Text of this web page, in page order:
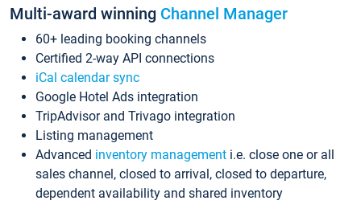
Multi-award winning Channel Manager
60+ leading booking channels
Certified 2-way API connections
iCal calendar sync
Google Hotel Ads integration
TripAdvisor and Trivago integration
Listing management
Advanced inventory management i.e. close one or all
sales channel, closed to arrival, closed to departure,
dependent availability and shared inventory